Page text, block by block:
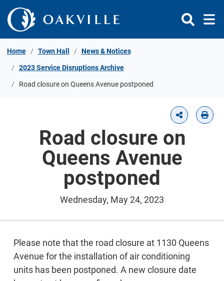
Skip to Content
Home Town Hall News & Notices
2023 Service Disruptions Archive
Road closure on Queens Avenue postponed
Road closure on
Queens Avenue
postponed
Wednesday, May 24, 2023
Please note that the road closure at 1130 Queens
Avenue for the installation of air conditioning
units has been postponed. A new closure date